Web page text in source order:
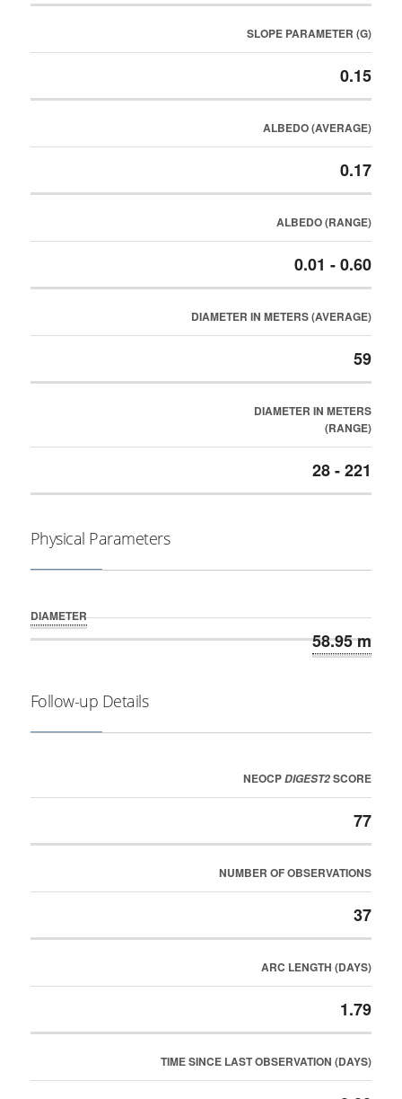
SLOPE PARAMETER (G)
0.15
ALBEDO (AVERAGE)
0.17
ALBEDO (RANGE)
0.01 - 0.60
DIAMETER IN METERS (AVERAGE)
59
DIAMETER IN METERS
(RANGE)
28 - 221
Physical Parameters
DIAMETER
58.95 m
Follow-up Details
NEOCPDIGEST2SCORE
77
NUMBER OF OBSERVATIONS
37
ARC LENGTH (DAYS)
1.79
TIME SINCE LAST OBSERVATION (DAYS)